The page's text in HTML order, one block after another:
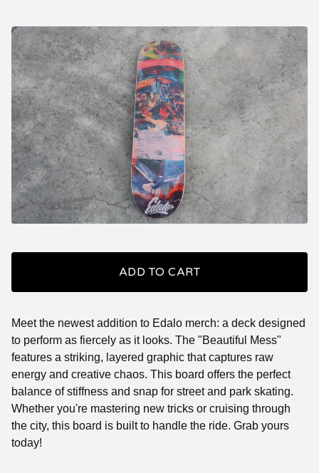
ADD TO CART
Meet the newest addition to Edalo merch: a deck designed
to perform as fiercely as it looks. The "Beautiful Mess"
features a striking, layered graphic that captures raw
energy and creative chaos. This board offers the perfect
balance of stiffness and snap for street and park skating.
Whether you're mastering new tricks or cruising through
the city, this board is built to handle the ride. Grab yours
today!